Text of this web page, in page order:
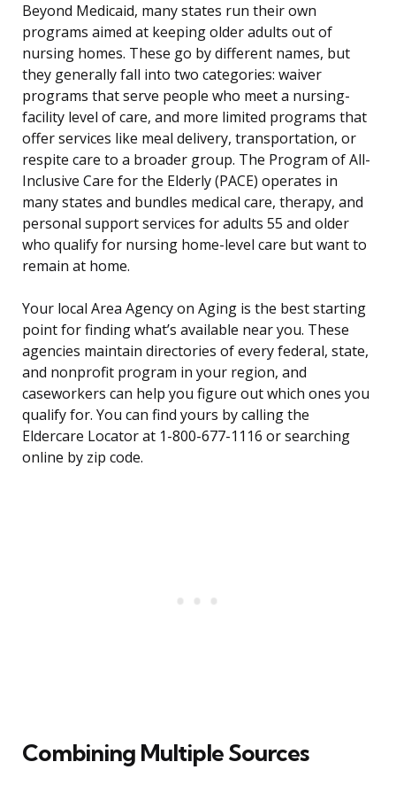
Beyond Medicaid, many states run their own
programs aimed at keeping older adults out of
nursing homes. These go by different names, but
they generally fall into two categories: waiver
programs that serve people who meet a nursing-
facility level of care, and more limited programs that
offer services like meal delivery, transportation, or
respite care to a broader group. The Program of All-
Inclusive Care for the Elderly (PACE) operates in
many states and bundles medical care, therapy, and
personal support services for adults 55 and older
who qualify for nursing home-level care but want to
remain at home.
Your local Area Agency on Aging is the best starting
point for finding what’s available near you. These
agencies maintain directories of every federal, state,
and nonprofit program in your region, and
caseworkers can help you figure out which ones you
qualify for. You can find yours by calling the
Eldercare Locator at 1-800-677-1116 or searching
online by zip code.
Combining Multiple Sources